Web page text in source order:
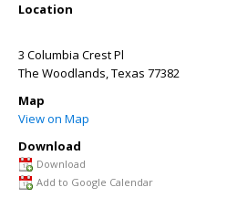
Location
3 Columbia Crest Pl
The Woodlands,Texas 77382
Map
View on Map
Download
Download
Add to Google Calendar